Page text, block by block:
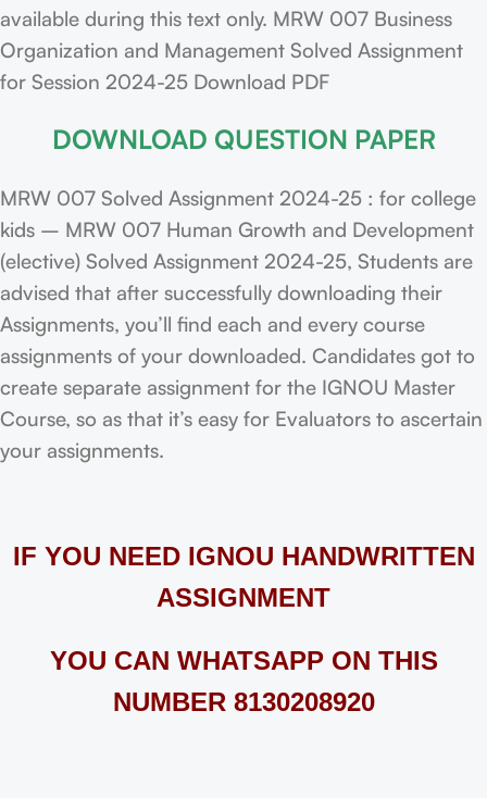
available during this text only. MRW 007 Business
Organization and Management Solved Assignment
for Session 2024-25 Download PDF
DOWNLOAD QUESTION PAPER
MRW 007 Solved Assignment 2024-25 : for college
kids – MRW 007 Human Growth and Development
(elective) Solved Assignment 2024-25, Students are
advised that after successfully downloading their
Assignments, you’ll find each and every course
assignments of your downloaded. Candidates got to
create separate assignment for the IGNOU Master
Course, so as that it’s easy for Evaluators to ascertain
your assignments.
IF YOU NEED IGNOU HANDWRITTEN
ASSIGNMENT
YOU CAN WHATSAPP ON THIS
NUMBER 8130208920